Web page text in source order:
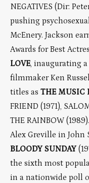
NEGATIVES (Dir:
pushing
McEnery. Jackson
Awards for Best
LOVE, inaugurating
filmmaker Ken
titles as THE MUSIC
FRIEND (1971),
THE RAINBOW
Alex Greville in John
BLOODY SUNDAY
the sixth most
in a nationwide poll